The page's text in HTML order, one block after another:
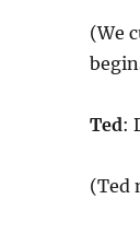
(We
Ted:
(Ted